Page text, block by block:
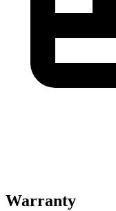
Warranty